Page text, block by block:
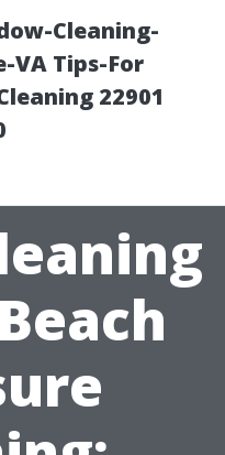
Cleaning-
VA Tips-For
22901